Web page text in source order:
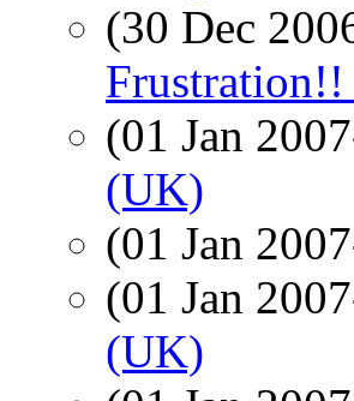
(30 Dec
Frustration!!
(01 Jan
(UK)
(01 Jan
(01 Jan
(UK)